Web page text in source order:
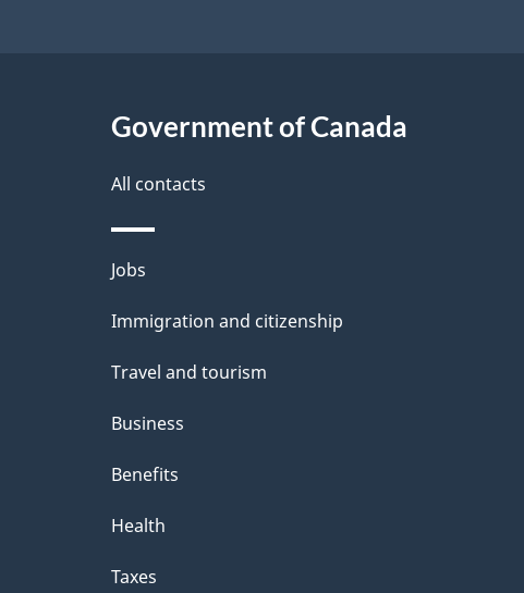
Government of Canada
All contacts
Themes
and
Jobs
Immigration and citizenship
Travel and tourism
Business
Benefits
Health
Taxes